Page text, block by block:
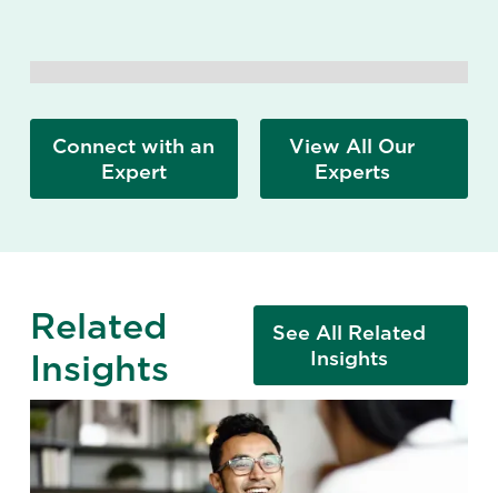
Connect with an
Expert
View All Our
Experts
Related
Insights
See All Related
Insights